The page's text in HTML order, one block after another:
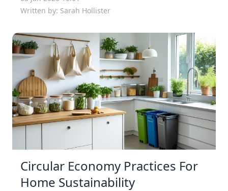
Written by: Sarah Hollister
Circular Economy Practices For
Home Sustainability